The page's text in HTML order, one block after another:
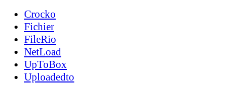
Crocko
Fichier
FileRio
NetLoad
UpToBox
Uploadedto